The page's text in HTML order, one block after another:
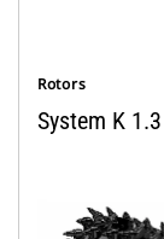
Rotors
System K